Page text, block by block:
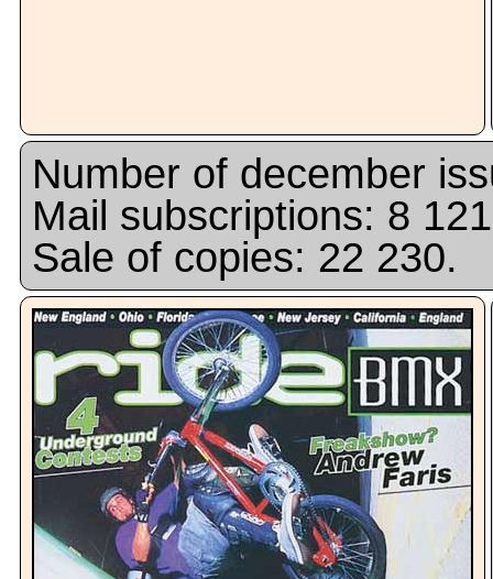
Number of december
Mail subscriptions: 8
Sale of copies: 22 230.